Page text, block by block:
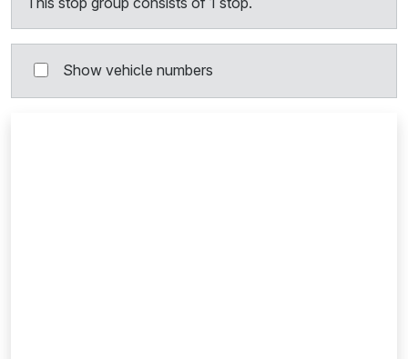
Show vehicle numbers